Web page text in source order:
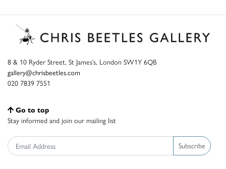
8 & 10 Ryder Street, St James’s, London SW1Y 6QB
gallery@chrisbeetles.com
020 7839 7551
Go to top
Stay informed and join our mailing list
Subscribe